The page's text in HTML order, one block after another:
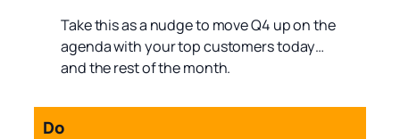
Take this as a nudge to move Q4 up on the
agenda with your top customers today…
and the rest of the month.
Do